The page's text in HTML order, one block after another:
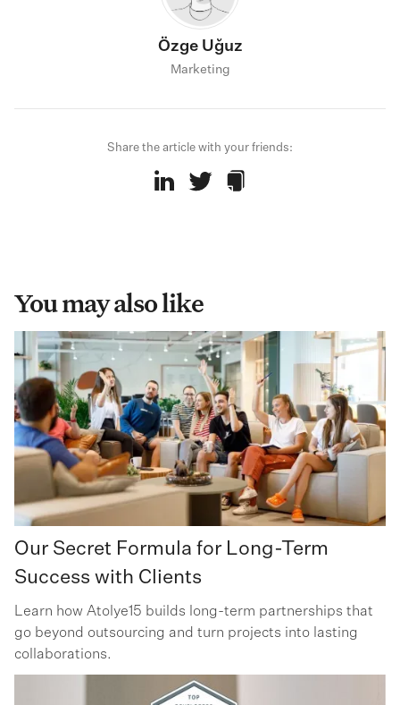
Özge Uğuz
Marketing
Share the article with your friends:
You may also like
Our Secret Formula for Long-Term
Success with Clients
Learn how Atolye15 builds long-term partnerships that
go beyond outsourcing and turn projects into lasting
collaborations.